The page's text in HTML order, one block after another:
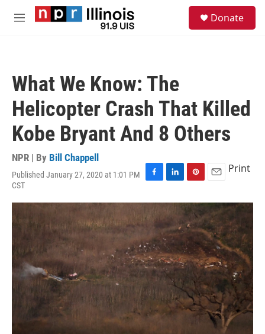
Skip to main content
M
Donate
What We Know: The
Helicopter Crash That Killed
Kobe Bryant And 8 Others
NPR | By Bill Chappell
Published January 27, 2020 at 1:01 PM
CST
F
c
e
o
o
k
L
n
k
e
d
I
n
P
n
t
e
r
e
s
t
E
a
i
l
Print